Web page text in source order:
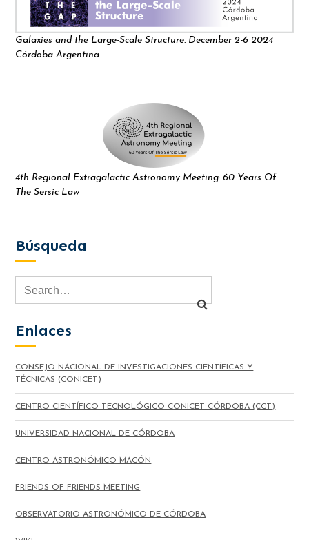
Galaxies and the Large-Scale Structure. December 2-6 2024
Córdoba Argentina
4th Regional Extragalactic Astronomy Meeting: 60 Years Of
The Sersic Law
Búsqueda
Enlaces
CONSEJO NACIONAL DE INVESTIGACIONES CIENTÍFICAS Y
TÉCNICAS (CONICET)
CENTRO CIENTÍFICO TECNOLÓGICO CONICET CÓRDOBA (CCT)
UNIVERSIDAD NACIONAL DE CÓRDOBA
CENTRO ASTRONÓMICO MACÓN
FRIENDS OF FRIENDS MEETING
OBSERVATORIO ASTRONÓMICO DE CÓRDOBA